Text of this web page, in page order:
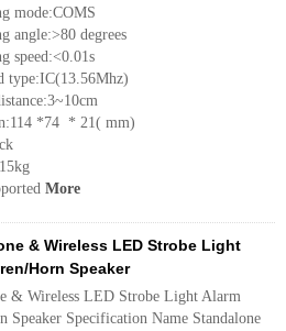
mode:COMS
angle:>80 degrees
speed:<0.01s
type:IC(13.56Mhz)
*74 * 21( mm)
More
& Wireless LED Strobe Light
Horn Speaker
& Wireless LED Strobe Light Alarm
Speaker Specification Name Standalone